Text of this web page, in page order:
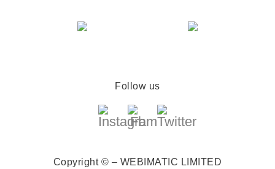
Follow us
Copyright © – WEBIMATIC LIMITED